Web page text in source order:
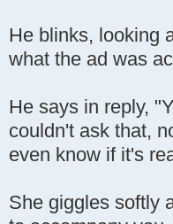
He blinks, looking
what the ad was
He says in reply,
couldn't ask that,
even know if it's
She giggles softly